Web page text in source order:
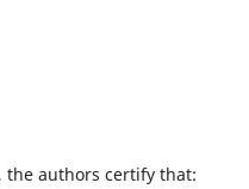
authors certify that: